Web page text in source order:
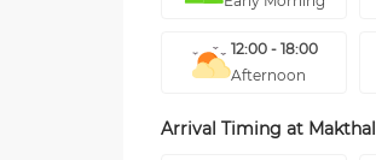
12:00 - 18:00
Afternoon
Arrival Timing at Makthal